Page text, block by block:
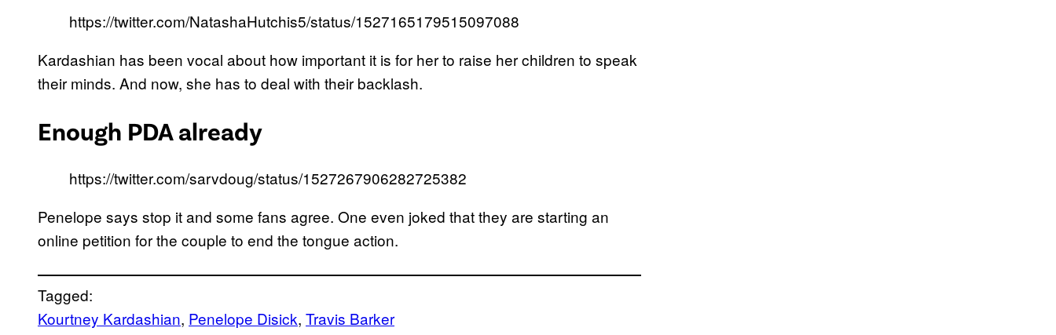
https://twitter.com/NatashaHutchis5/status/1527165179515097088
Kardashian has been vocal about how important it is for her to raise her children to speak
their minds. And now, she has to deal with their backlash.
Enough PDA already
https://twitter.com/sarvdoug/status/1527267906282725382
Penelope says stop it and some fans agree. One even joked that they are starting an
online petition for the couple to end the tongue action.
Tagged:
Kourtney Kardashian, Penelope Disick, Travis Barker